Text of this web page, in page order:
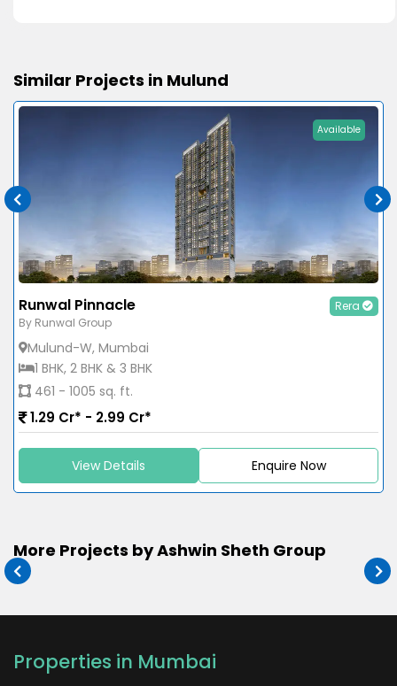
Similar Projects in Mulund
Available
Runwal Pinnacle
By Runwal Group
Rera
Mulund-W, Mumbai
1 BHK, 2 BHK & 3 BHK
461 - 1005 sq. ft.
1.29 Cr* - 2.99 Cr*
View Details Enquire Now
More Projects by Ashwin Sheth Group
Properties in Mumbai